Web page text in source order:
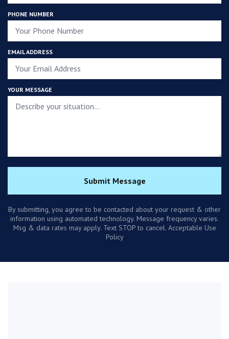
PHONE NUMBER
EMAIL ADDRESS
YOUR MESSAGE
Submit Message
By submitting, you agree to be contacted about your request & other
information using automated technology. Message frequency varies.
Msg & data rates may apply. Text STOP to cancel. Acceptable Use
Policy